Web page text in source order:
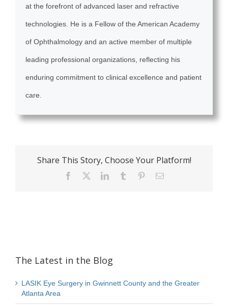
at the forefront of advanced laser and refractive
technologies. He is a Fellow of the American Academy
of Ophthalmology and an active member of multiple
leading professional organizations, reflecting his
enduring commitment to clinical excellence and patient
care.
Share This Story, Choose Your Platform!
Facebook LinkedInTumblr PinterestEmail
The Latest in the Blog
LASIK Eye Surgery in Gwinnett County and the Greater
Atlanta Area